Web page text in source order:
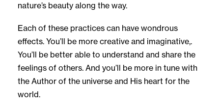
nature’s beauty along the way.
Each of these practices can have wondrous
effects. You’ll be more creative and imaginative,.
You’ll be better able to understand and share the
feelings of others. And you’ll be more in tune with
the Author of the universe and His heart for the
world.